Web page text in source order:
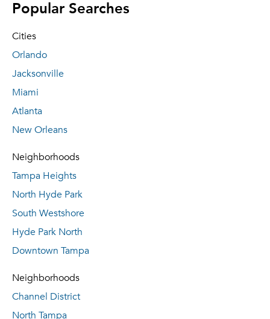
Popular Searches
Cities
Orlando
Jacksonville
Miami
Atlanta
New Orleans
Neighborhoods
Tampa Heights
North Hyde Park
South Westshore
Hyde Park North
Downtown Tampa
Neighborhoods
Channel District
North Tampa